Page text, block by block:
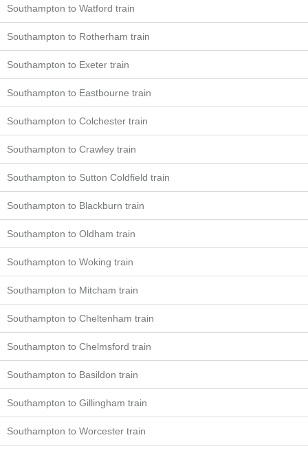
Southampton to Watford train
Southampton to Rotherham train
Southampton to Exeter train
Southampton to Eastbourne train
Southampton to Colchester train
Southampton to Crawley train
Southampton to Sutton Coldfield train
Southampton to Blackburn train
Southampton to Oldham train
Southampton to Woking train
Southampton to Mitcham train
Southampton to Cheltenham train
Southampton to Chelmsford train
Southampton to Basildon train
Southampton to Gillingham train
Southampton to Worcester train